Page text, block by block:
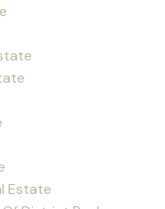
Estate